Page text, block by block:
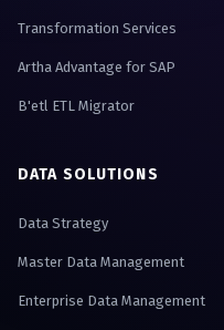
Transformation Services
Artha Advantage for SAP
B'etl ETL Migrator
DATA SOLUTIONS
Data Strategy
Master Data Management
Enterprise Data Management